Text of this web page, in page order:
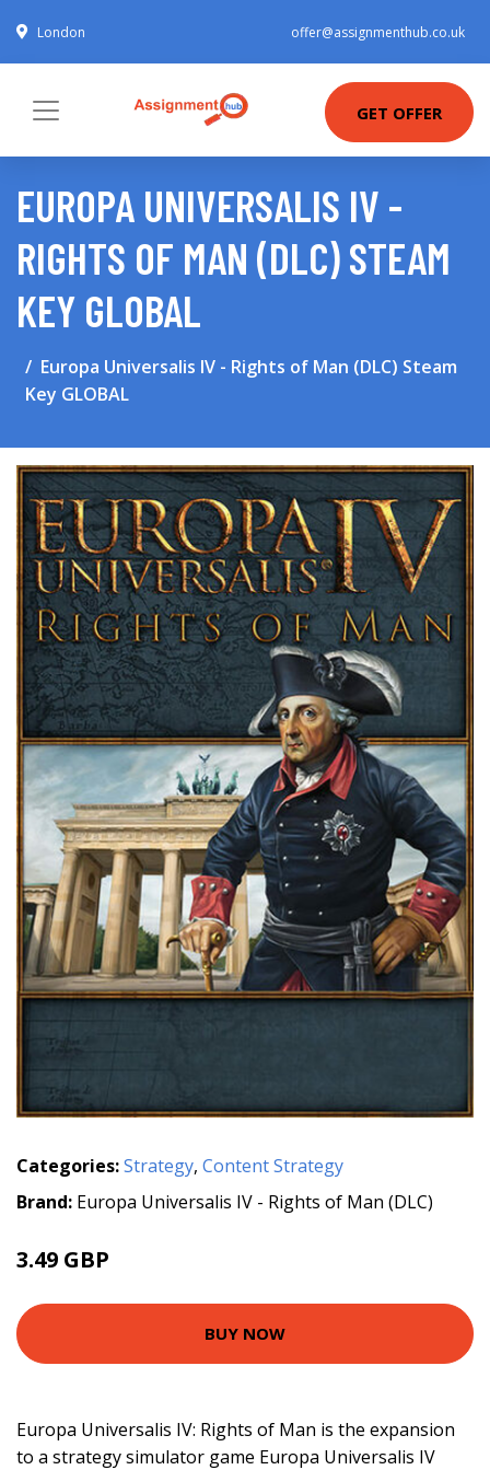
London offer@assignmenthub.co.uk
GET OFFER
EUROPA UNIVERSALIS IV -
RIGHTS OF MAN (DLC) STEAM
KEY GLOBAL
Europa Universalis IV - Rights of Man (DLC) Steam
Key GLOBAL
Categories:Strategy, Content Strategy
Brand: Europa Universalis IV - Rights of Man (DLC)
3.49 GBP
BUY NOW
Europa Universalis IV: Rights of Man is the expansion
to a strategy simulator game Europa Universalis IV